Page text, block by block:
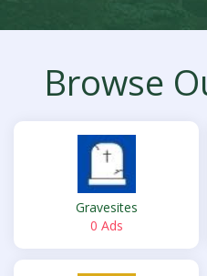
Browse
Gravesites
0 Ads